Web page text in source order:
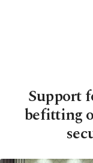
Support
befitting